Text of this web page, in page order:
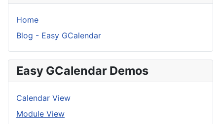
Home
Blog - Easy GCalendar
Easy GCalendar Demos
Calendar View
Module View